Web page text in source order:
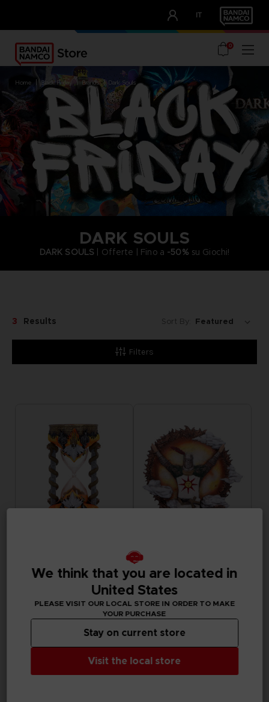
IT
OUR ADVANTAGES
0
home black friday brands dark souls
DARK SOULS
DARK SOULS | Offerte | Fino a -50% su Giochi!
Filters
3 Results Sort By:
DARK SOULS
£59.99
ART PRINT
DARK SOULS
£79.99
We think that you are located in
United States
PLEASE VISIT OUR LOCAL STORE IN ORDER TO MAKE
YOUR PURCHASE
Visit the local store
Stay on current store